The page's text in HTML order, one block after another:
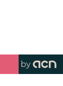
by